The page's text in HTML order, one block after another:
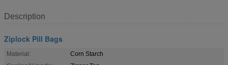
Description
Ziplock Pill Bags
Material:
Corn Starch